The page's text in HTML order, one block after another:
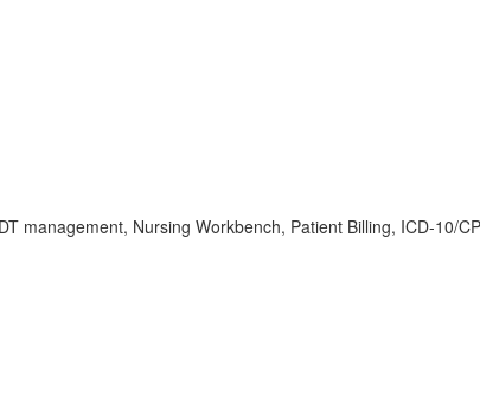
management, Nursing Workbench, Patient Billing, ICD-10/